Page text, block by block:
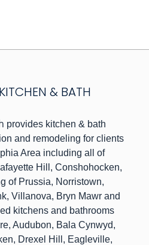
& BATH
provides kitchen & bath
and remodeling for clients
Area including all of
Hill, Conshohocken,
of Prussia, Norristown,
Villanova, Bryn Mawr and
kitchens and bathrooms
Audubon, Bala Cynwyd,
Drexel Hill, Eagleville,